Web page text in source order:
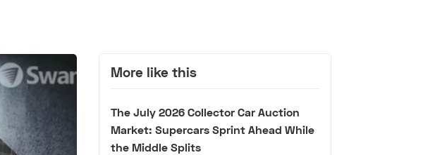
More like this
The July 2026 Collector Car Auction
Market: Supercars Sprint Ahead While
the Middle Splits